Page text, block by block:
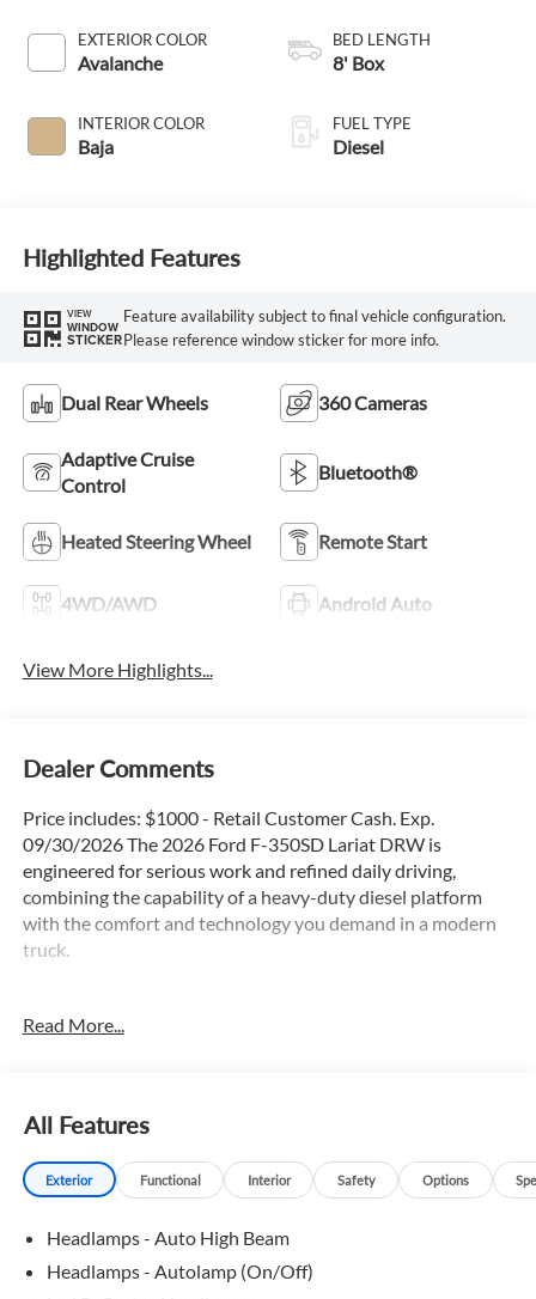
EXTERIOR COLOR
Avalanche
INTERIOR COLOR
Baja
BED LENGTH
8' Box
FUEL TYPE
Diesel
Highlighted Features
VIEW
WINDOW
STICKER
Feature availability subject to final vehicle configuration.
Please reference window sticker for more info.
Dual Rear Wheels 360 Cameras
Adaptive Cruise
Control
Bluetooth®
Heated Steering Wheel Remote Start
4WD/AWD Android Auto
View More Highlights...
Dealer Comments
Price includes: $1000 - Retail Customer Cash. Exp.
09/30/2026 The 2026 Ford F-350SD Lariat DRW is
engineered for serious work and refined daily driving,
combining the capability of a heavy-duty diesel platform
with the comfort and technology you demand in a modern
truck.
Automatic transmission
- Blind Spot Monitor with Cross-Traffic Alert
- Heated and Cooled Seats with Heated Steering Wheel
- Apple CarPlay and Android Auto Integration
- Panoramic Moonroof and Power Running Boards
- Lariat Ultimate Package
Read More...
All Features
Exterior Functional Interior Safety Options
Headlamps - Auto High Beam
Headlamps - Autolamp (On/Off)